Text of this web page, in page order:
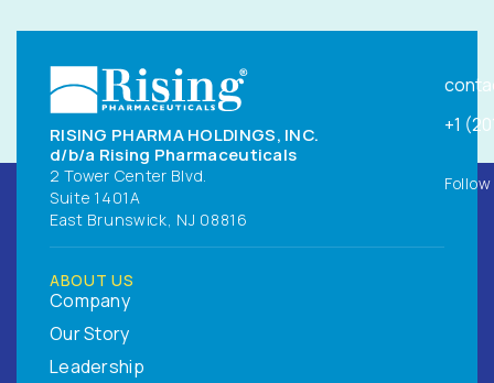
RISING PHARMA HOLDINGS, INC.
d/b/a Rising Pharmaceuticals
2 Tower Center Blvd.
Suite 1401A
East Brunswick, NJ 08816
+1
ABOUT US
Company
Our Story
Leadership